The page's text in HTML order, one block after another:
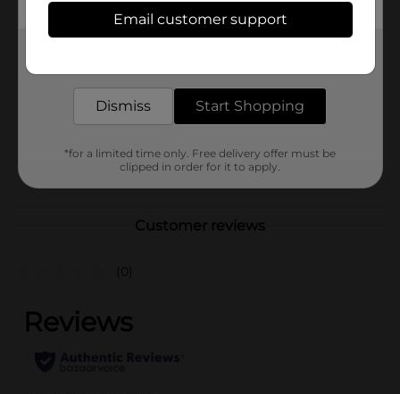
Available
In Store
Brand
Product Form
1.0 each
Customer reviews
(0)
Email customer support
Dismiss Start Shopping
*for a limited time only. Free delivery offer must be
clipped in order for it to apply.